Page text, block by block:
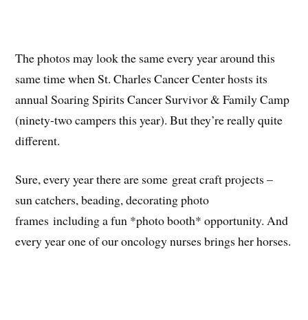
The photos may look the same every year around this
same time when St. Charles Cancer Center hosts its
annual Soaring Spirits Cancer Survivor & Family Camp
(ninety-two campers this year). But they’re really quite
different.
Sure, every year there are some great craft projects –
sun catchers, beading, decorating photo
frames including a fun *photo booth* opportunity. And
every year one of our oncology nurses brings her horses.